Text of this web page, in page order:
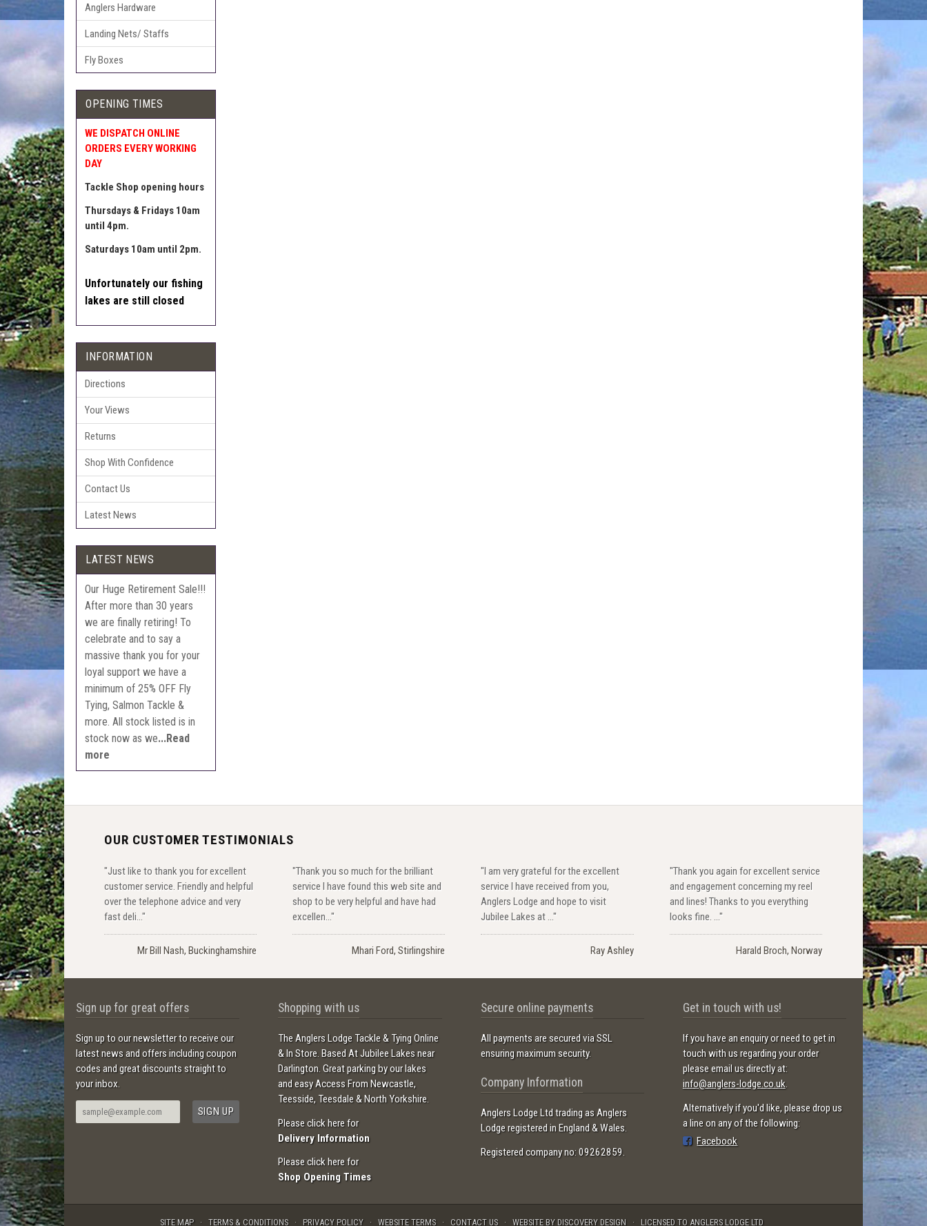
Anglers Hardware
Landing Nets/ Staffs
Fly Boxes
OPENING TIMES
WE DISPATCH ONLINE
ORDERS EVERY WORKING
DAY
Tackle Shop opening hours
Thursdays & Fridays 10am
until 4pm.
Saturdays 10am until 2pm.
Unfortunately our fishing
lakes are still closed
INFORMATION
Directions
Your Views
Returns
Shop With Confidence
Contact Us
Latest News
LATEST NEWS
Our Huge Retirement Sale!!!
After more than 30 years
we are finally retiring! To
celebrate and to say a
massive thank you for your
loyal support we have a
minimum of 25% OFF Fly
Tying, Salmon Tackle &
more. All stock listed is in
stock now as we...Read
more
OUR CUSTOMER TESTIMONIALS
"Just like to thank you for excellent
customer service. Friendly and helpful
over the telephone advice and very
fast deli..."
Mr Bill Nash, Buckinghamshire
"Thank you so much for the brilliant
service I have found this web site and
shop to be very helpful and have had
excellen..."
Mhari Ford, Stirlingshire
"I am very grateful for the excellent
service I have received from you,
Anglers Lodge and hope to visit
Jubilee Lakes at ..."
Ray Ashley
"Thank you again for excellent service
and engagement concerning my reel
and lines! Thanks to you everything
looks fine. ..."
Harald Broch, Norway
Sign up for great offers
Sign up to our newsletter to receive our
latest news and offers including coupon
codes and great discounts straight to
your inbox.
Shopping with us
The Anglers Lodge Tackle & Tying Online
& In Store. Based At Jubilee Lakes near
Darlington. Great parking by our lakes
and easy Access From Newcastle,
Teesside, Teesdale & North Yorkshire.
Please click here for
Delivery Information
Please click here for
Shop Opening Times
Secure online payments
All payments are secured via SSL
ensuring maximum security.
Company Information
Anglers Lodge Ltd trading as Anglers
Lodge registered in England & Wales.
Registered company no: 09262859.
Get in touch with us!
If you have an enquiry or need to get in
touch with us regarding your order
please email us directly at:
info@anglers-lodge.co.uk.
Alternatively if you'd like, please drop us
a line on any of the following:
Facebook
SITE MAP TERMS & CONDITIONS PRIVACY POLICY WEBSITE TERMS CONTACT US WEBSITE BY DISCOVERY DESIGN LICENSED TO ANGLERS LODGE LTD